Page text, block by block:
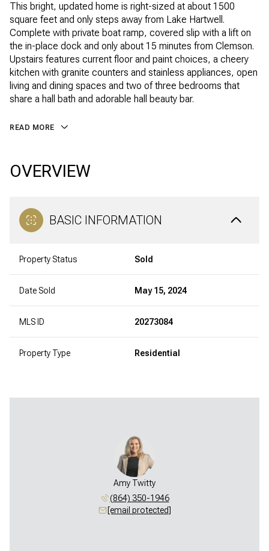
This bright, updated home is right-sized at about 1500
square feet and only steps away from Lake Hartwell.
Complete with private boat ramp, covered slip with a lift on
the in-place dock and only about 15 minutes from Clemson.
Upstairs features current floor and paint choices, a cheery
kitchen with granite counters and stainless appliances, open
living and dining spaces and two of three bedrooms that
share a hall bath and adorable hall beauty bar.
READ MORE
OVERVIEW
BASIC INFORMATION
Property Status Sold
Date Sold May 15, 2024
MLS ID 20273084
Property Type Residential
Amy Twitty
(864) 350-1946
[email protected]